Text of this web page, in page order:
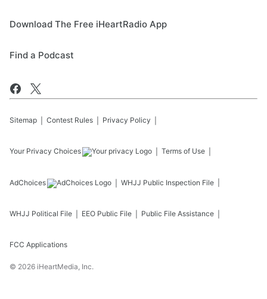
Download The Free iHeartRadio App
Find a Podcast
Sitemap Contest Rules Privacy Policy
Your Privacy Choices Terms of Use
AdChoices WHJJ Public Inspection File
WHJJ Political File EEO Public File Public File Assistance
FCC Applications
© 2026 iHeartMedia, Inc.